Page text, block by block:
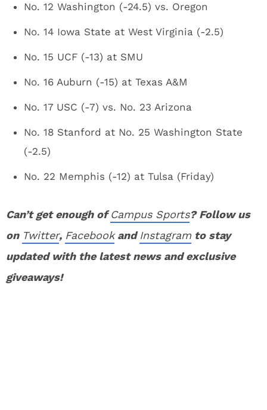
No. 12 Washington (-24.5) vs. Oregon
No. 14 Iowa State at West Virginia (-2.5)
No. 15 UCF (-13) at SMU
No. 16 Auburn (-15) at Texas A&M
No. 17 USC (-7) vs. No. 23 Arizona
No. 18 Stanford at No. 25 Washington State
(-2.5)
No. 22 Memphis (-12) at Tulsa (Friday)
Can’t get enough ofCampus Sports? Follow us
on Twitter, FacebookandInstagram to stay
updated with the latest news and exclusive
giveaways!